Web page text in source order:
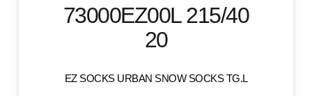
73000EZ00L 215/40
20
EZ SOCKS URBAN SNOW SOCKS TG.L